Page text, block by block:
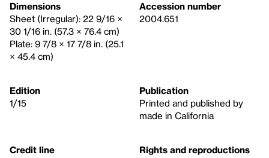
Dimensions
Sheet (Irregular): 22 9/16 ×
30 1/16 in. (57.3 × 76.4 cm)
Plate: 9 7/8 × 17 7/8 in. (25.1
× 45.4 cm)
Accession number
2004.651
Edition
1/15
Publication
Printed and published by
made in California
Credit line
Rights and reproductions